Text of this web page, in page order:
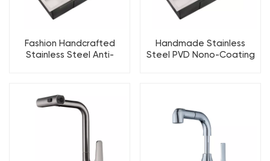
Fashion Handcrafted
Stainless Steel Anti-
Handmade Stainless
Steel PVD Nono-Coating